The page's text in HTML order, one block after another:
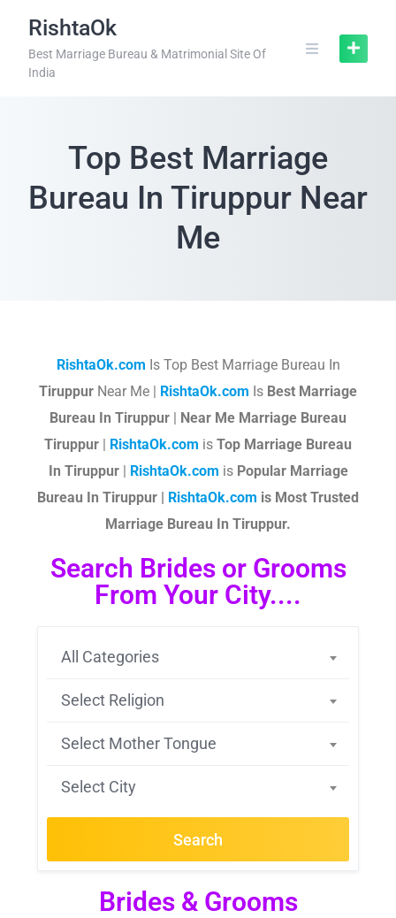
RishtaOk
Best Marriage Bureau & Matrimonial Site Of
India
Top Best Marriage
Bureau In Tiruppur Near
Me
RishtaOk.com Is Top Best Marriage Bureau In
Tiruppur Near Me | RishtaOk.com Is Best Marriage
Bureau In Tiruppur | Near Me Marriage Bureau
Tiruppur | RishtaOk.com is Top Marriage Bureau
In Tiruppur| RishtaOk.com is Popular Marriage
Bureau In Tiruppur | RishtaOk.com is Most Trusted
Marriage Bureau In Tiruppur.
Search Brides or Grooms
From Your City....
All Categories
Select Religion
Select Mother Tongue
Select City
Search
Brides & Grooms